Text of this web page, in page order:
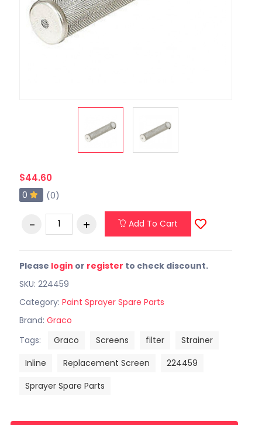
$44.60
0 (0)
Add To Cart
Please login or register to check discount.
SKU: 224459
Category: Paint Sprayer Spare Parts
Brand: Graco
Tags:
Graco Screens filter
Strainer
Inline
Replacement Screen
224459
Sprayer Spare Parts